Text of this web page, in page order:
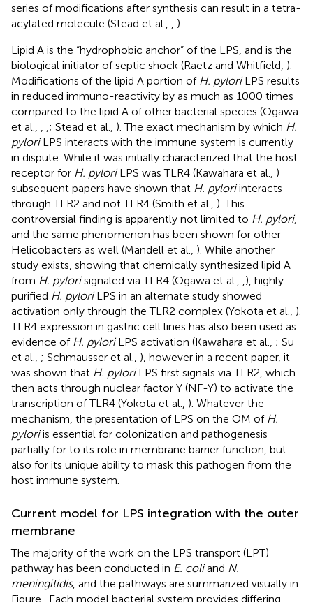
series of modifications after synthesis can result in a tetra-
acylated molecule (Stead et al.,
).
Lipid A is the “hydrophobic anchor” of the LPS, and is the
biological initiator of septic shock (Raetz and Whitfield, ).
Modifications of the lipid A portion of H. pyloriLPS results
in reduced immuno-reactivity by as much as 1000 times
compared to the lipid A of other bacterial species (Ogawa
et al.,
; Stead et al., ). The exact mechanism by which H.
pyloriLPS interacts with the immune system is currently
in dispute. While it was initially characterized that the host
receptor for H. pyloriLPS was TLR4 (Kawahara et al., )
subsequent papers have shown that H. pyloriinteracts
through TLR2 and not TLR4 (Smith et al., ). This
controversial finding is apparently not limited to H. pylori,
and the same phenomenon has been shown for other
Helicobacters as well (Mandell et al., ). While another
study exists, showing that chemically synthesized lipid A
from H. pylorisignaled via TLR4 (Ogawa et al.,
), highly
purified H. pyloriLPS in an alternate study showed
activation only through the TLR2 complex (Yokota et al., ).
TLR4 expression in gastric cell lines has also been used as
evidence of H. pyloriLPS activation (Kawahara et al., ; Su
et al., ; Schmausser et al., ), however in a recent paper, it
was shown that H. pyloriLPS first signals via TLR2, which
then acts through nuclear factor Y (NF-Y) to activate the
transcription of TLR4 (Yokota et al., ). Whatever the
mechanism, the presentation of LPS on the OM of H.
pyloriis essential for colonization and pathogenesis
partially for to its role in membrane barrier function, but
also for its unique ability to mask this pathogen from the
host immune system.
Current model for LPS integration with the outer
membrane
The majority of the work on the LPS transport (LPT)
pathway has been conducted in E. coliand N.
meningitidis, and the pathways are summarized visually in
Figure
. Each model bacterial system provides differing